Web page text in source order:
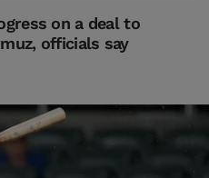
on a deal to
officials say